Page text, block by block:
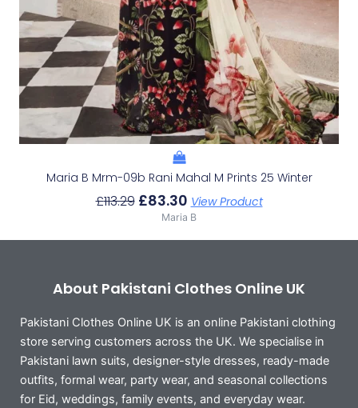
Maria B Mrm-09b Rani Mahal M Prints 25 Winter
£113.29 £83.30 View Product
Maria B
About Pakistani Clothes Online UK
Pakistani Clothes Online UK is an online Pakistani clothing
store serving customers across the UK. We specialise in
Pakistani lawn suits, designer-style dresses, ready-made
outfits, formal wear, party wear, and seasonal collections
for Eid, weddings, family events, and everyday wear.